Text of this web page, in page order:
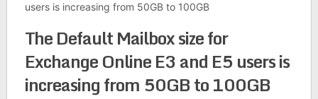
users is increasing from 50GB to 100GB
The Default Mailbox size for
Exchange Online E3 and E5 users is
increasing from 50GB to 100GB